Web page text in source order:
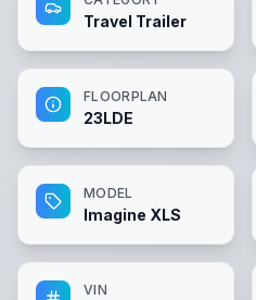
Travel Trailer
FLOORPLAN
23LDE
MODEL
Imagine XLS
VIN